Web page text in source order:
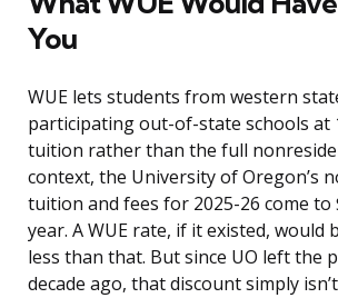
You
WUE lets students from western
participating out-of-state schools at
tuition rather than the full
context, the University of Oregon’s
tuition and fees for 2025-26 come to
year. A WUE rate, if it existed, would
less than that. But since UO left the
decade ago, that discount simply